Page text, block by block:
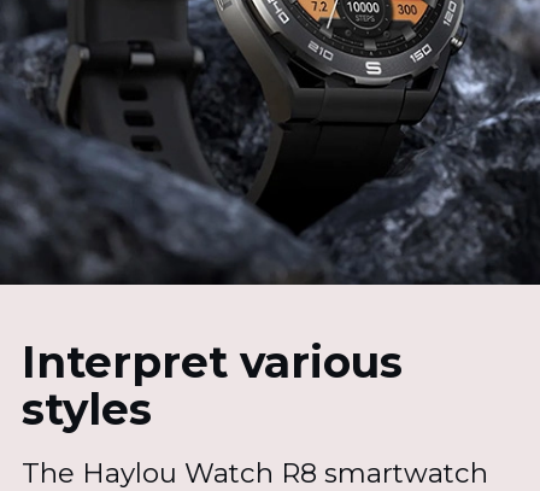
Interpret various
styles
The Haylou Watch R8 smartwatch